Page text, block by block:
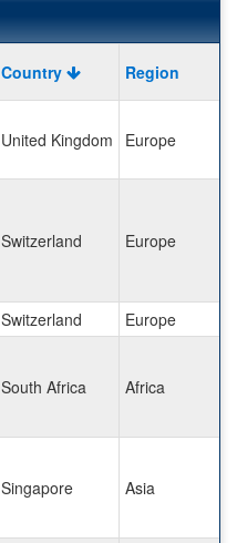
Country Region
United Kingdom Europe
Switzerland Europe
Switzerland
Europe
South Africa Africa
Singapore Asia